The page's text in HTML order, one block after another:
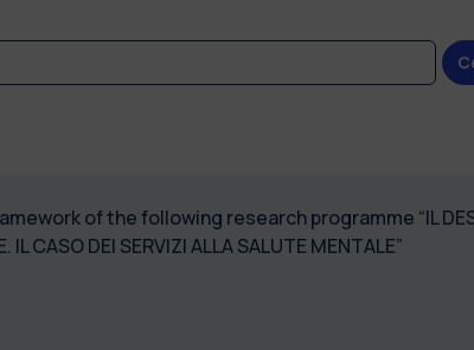
of the following research programme “IL
CASO DEI SERVIZI ALLA SALUTE MENTALE”